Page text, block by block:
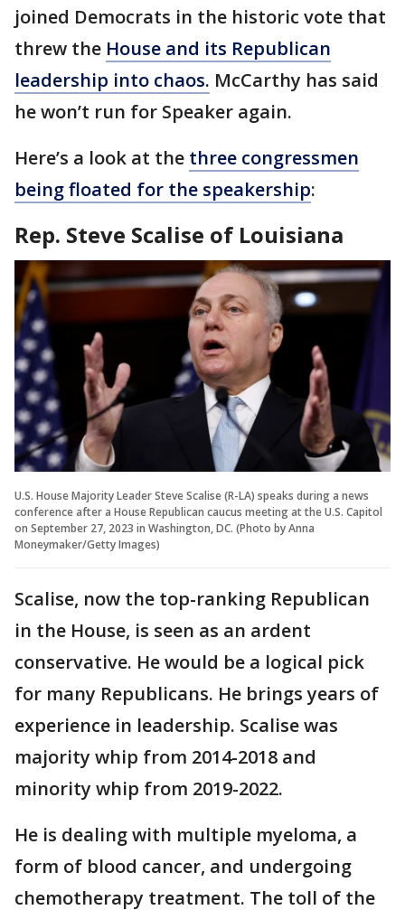
joined Democrats in the historic vote that
threw the House and its Republican
leadership into chaos. McCarthy has said
he won’t run for Speaker again.
Here’s a look at the three congressmen
being floated for the speakership:
Rep. Steve Scalise of Louisiana
U.S. House Majority Leader Steve Scalise (R-LA) speaks during a news
conference after a House Republican caucus meeting at the U.S. Capitol
on September 27, 2023 in Washington, DC. (Photo by Anna
Moneymaker/Getty Images)
Scalise, now the top-ranking Republican
in the House, is seen as an ardent
conservative. He would be a logical pick
for many Republicans. He brings years of
experience in leadership. Scalise was
majority whip from 2014-2018 and
minority whip from 2019-2022.
He is dealing with multiple myeloma, a
form of blood cancer, and undergoing
chemotherapy treatment. The toll of the